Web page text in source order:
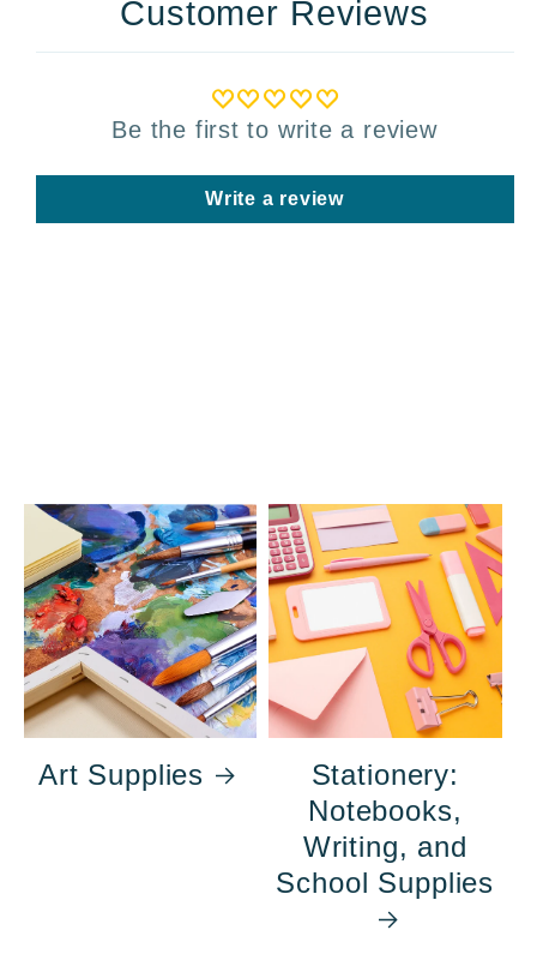
Customer Reviews
Be the first to write a review
Write a review
Art Supplies
Stationery:
Notebooks,
Writing, and
School Supplies